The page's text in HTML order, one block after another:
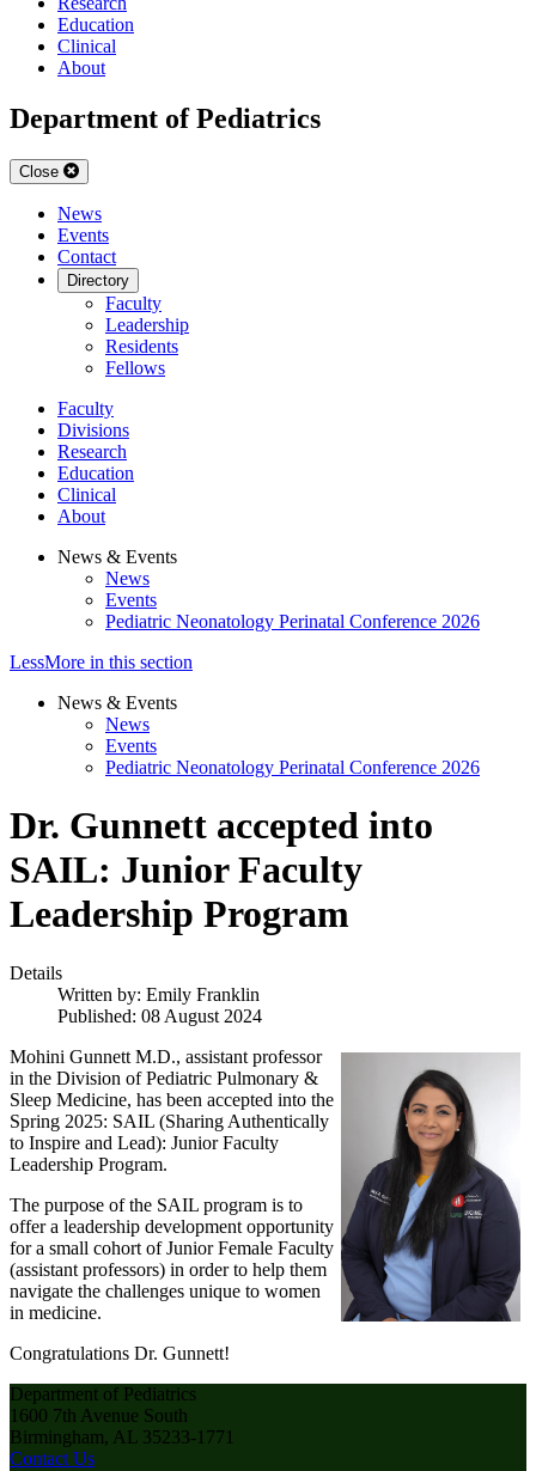
Education
Clinical
About
Department of Pediatrics
Close
News
Events
Contact
Directory
Faculty
Leadership
Residents
Fellows
Faculty
Divisions
Research
Education
Clinical
About
News & Events
News
Events
Pediatric Neonatology Perinatal Conference 2026
LessMore in this section
News & Events
News
Events
Pediatric Neonatology Perinatal Conference 2026
Dr. Gunnett accepted into
SAIL: Junior Faculty
Leadership Program
Details
Written by: Emily Franklin
Published: 08 August 2024
Mohini Gunnett M.D., assistant professor
in the Division of Pediatric Pulmonary &
Sleep Medicine, has been accepted into the
Spring 2025: SAIL (Sharing Authentically
to Inspire and Lead): Junior Faculty
Leadership Program.
The purpose of the SAIL program is to
offer a leadership development opportunity
for a small cohort of Junior Female Faculty
(assistant professors) in order to help them
navigate the challenges unique to women
in medicine.
Congratulations Dr. Gunnett!
Department of Pediatrics
1600 7th Avenue South
Birmingham, AL 35233-1771
Contact Us